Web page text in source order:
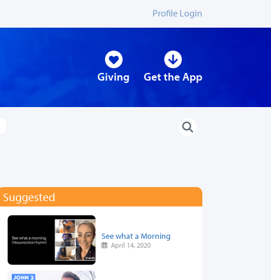
Profile Login
Giving Get the App
Suggested
See what a Morning
April 14, 2020